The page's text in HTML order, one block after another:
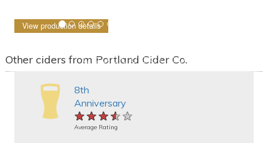
View production details
Other ciders from Portland Cider Co.
8th
Anniversary
★★★★★
★★★★★
★★★★★
Average Rating